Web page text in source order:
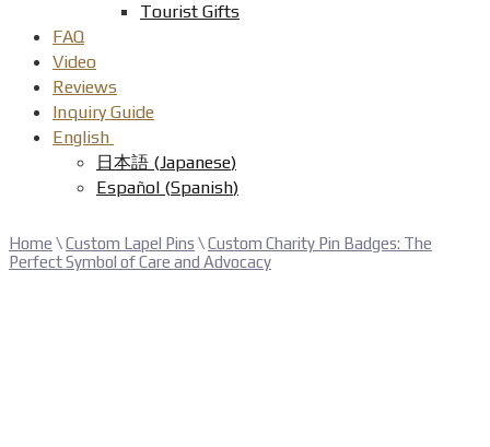
Tourist Gifts
FAQ
Video
Reviews
Inquiry Guide
English
日本語 (Japanese)
Español (Spanish)
Home \Custom Lapel Pins \Custom Charity Pin Badges: The
Perfect Symbol of Care and Advocacy